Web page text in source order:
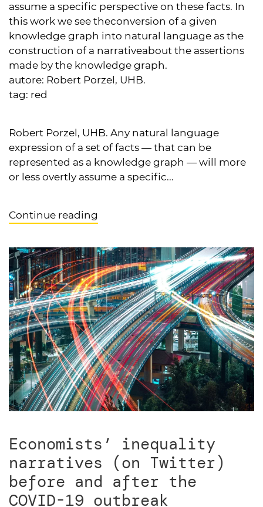
assume a specific perspective on these facts. In
this work we see theconversion of a given
knowledge graph into natural language as the
construction of a narrativeabout the assertions
made by the knowledge graph.
autore: Robert Porzel, UHB.
tag: red
Robert Porzel, UHB. Any natural language
expression of a set of facts — that can be
represented as a knowledge graph — will more
or less overtly assume a specific...
Continue reading
Economists’ inequality
narratives (on Twitter)
before and after the
COVID-19 outbreak